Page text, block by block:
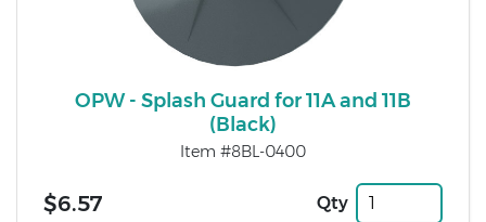
OPW - Splash Guard for 11A and 11B
(Black)
Item #8BL-0400
$6.57 Qty